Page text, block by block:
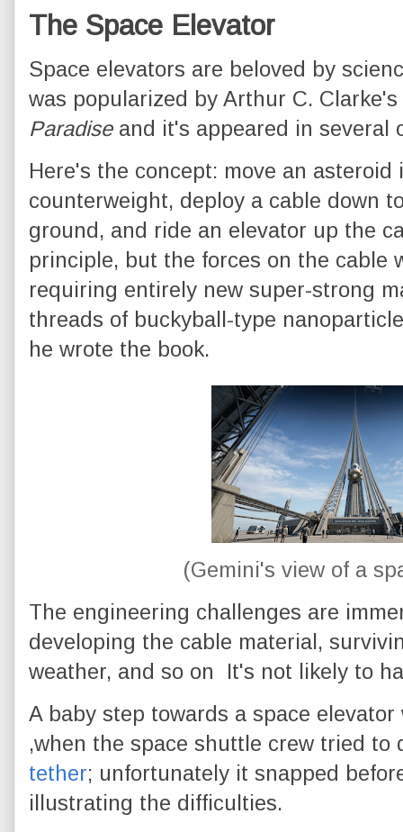
The Space Elevator
Space elevators are beloved by
was popularized by Arthur C.
Paradise and it's appeared in several
Here's the concept: move an
counterweight, deploy a cable down
ground, and ride an elevator up the
principle, but the forces on the cable
requiring entirely new super-strong
threads of buckyball-type
he wrote the book.
(Gemini's view of a
The engineering challenges are
developing the cable material,
weather, and so on It's not likely to
A baby step towards a space
,when the space shuttle crew tried
tether; unfortunately it snapped
illustrating the difficulties.